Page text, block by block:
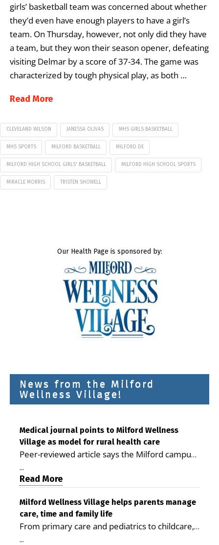
girls’ basketball team was concerned about whether
they’d even have enough players to have a girl’s
team. On Thursday, however, not only did they have
a team, but they won their season opener, defeating
visiting Delmar by a score of 37-34. The game was
characterized by tough physical play, as both …
Read More
CLEVELAND WILSON JANESSA OLIVAS MHS GIRLS BASKETBALL
MHS SPORTS MILFORD BASKETBALL MILFORD DE
MILFORD HIGH SCHOOL GIRLS' BASKETBALL MILFORD HIGH SCHOOL SPORTS
MIRACLE MORRIS TRISTEN SHOWELL
Our Health Page is sponsored by:
News from the Milford
Wellness Village!
Medical journal points to Milford Wellness
Village as model for rural health care
Peer-reviewed article says the Milford campus
is improving access, supporting seniors and
demonstrating the potential to reduce health
care costs By George D. Rotsch, Editor of
Milford LIVE MILFORD — A new article in the
peer-reviewed Delaware Journal of Public
Health identifies Milford Wellness Village as a
promising model for delivering coordinated
...
Read More
Milford Wellness Village helps parents manage
care, time and family life
From primary care and pediatrics to childcare,
therapy, transportation and pharmacy services,
...